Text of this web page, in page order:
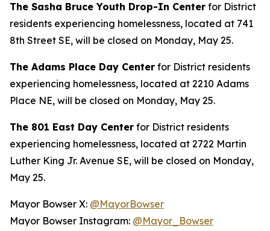
The Sasha Bruce Youth Drop-In Center for District
residents experiencing homelessness, located at 741
8th Street SE, will be closed on Monday, May 25.
The Adams Place Day Center for District residents
experiencing homelessness, located at 2210 Adams
Place NE, will be closed on Monday, May 25.
The 801 East Day Center for District residents
experiencing homelessness, located at 2722 Martin
Luther King Jr. Avenue SE, will be closed on Monday,
May 25.
Mayor Bowser X: @MayorBowser
Mayor Bowser Instagram: @Mayor_Bowser